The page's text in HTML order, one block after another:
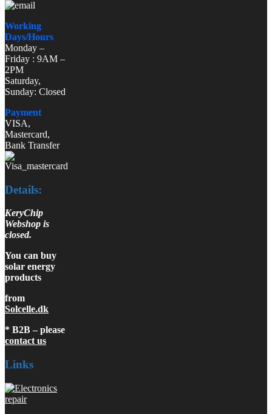
Working
Days/Hours
Monday –
Friday : 9AM –
2PM
Saturday,
Sunday: Closed
Payment
VISA,
Mastercard,
Bank Transfer
Details:
KeryChip
Webshop is
closed.
You can buy
solar energy
products
from
Solcelle.dk
* B2B – please
contact us
Links